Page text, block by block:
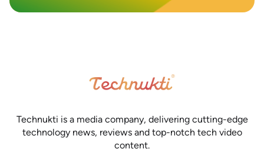
Technukti is a media company, delivering cutting-edge
technology news, reviews and top-notch tech video
content.